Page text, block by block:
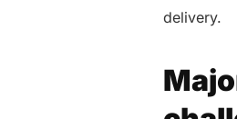
delivery.